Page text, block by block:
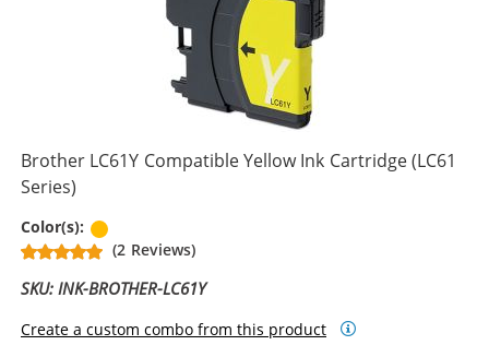
Brother LC61Y Compatible Yellow Ink Cartridge (LC61
Series)
Color(s):
(2 Reviews)
SKU: INK-BROTHER-LC61Y
Create a custom combo from this product